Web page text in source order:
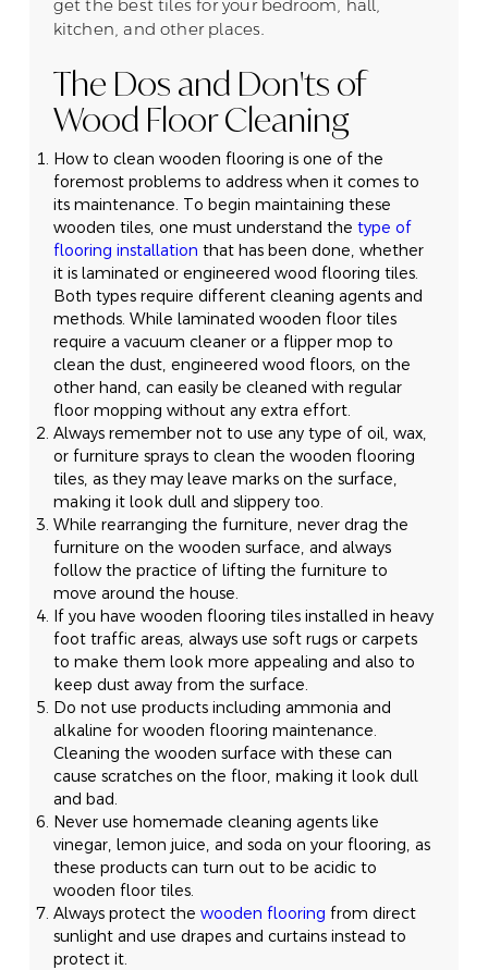
get the best tiles for your bedroom, hall,
kitchen, and other places.
The Dos and Don'ts of
Wood Floor Cleaning
How to clean wooden flooring is one of the
foremost problems to address when it comes to
its maintenance. To begin maintaining these
wooden tiles, one must understand the type of
flooring installation that has been done, whether
it is laminated or engineered wood flooring tiles.
Both types require different cleaning agents and
methods. While laminated wooden floor tiles
require a vacuum cleaner or a flipper mop to
clean the dust, engineered wood floors, on the
other hand, can easily be cleaned with regular
floor mopping without any extra effort.
Always remember not to use any type of oil, wax,
or furniture sprays to clean the wooden flooring
tiles, as they may leave marks on the surface,
making it look dull and slippery too.
While rearranging the furniture, never drag the
furniture on the wooden surface, and always
follow the practice of lifting the furniture to
move around the house.
If you have wooden flooring tiles installed in heavy
foot traffic areas, always use soft rugs or carpets
to make them look more appealing and also to
keep dust away from the surface.
Do not use products including ammonia and
alkaline for wooden flooring maintenance.
Cleaning the wooden surface with these can
cause scratches on the floor, making it look dull
and bad.
Never use homemade cleaning agents like
vinegar, lemon juice, and soda on your flooring, as
these products can turn out to be acidic to
wooden floor tiles.
Always protect the wooden flooring from direct
sunlight and use drapes and curtains instead to
protect it.